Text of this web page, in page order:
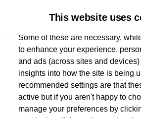
Used car search Golf SV
Group 1
This website uses
Some of these are necessary,
to enhance your experience,
and ads (across sites and
insights into how the site is being
recommended settings are that
active but if you aren't happy to
manage your preferences by